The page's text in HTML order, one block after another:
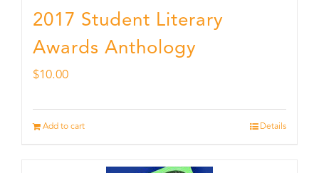
2017 Student Literary
Awards Anthology
$10.00
Add to cart Details